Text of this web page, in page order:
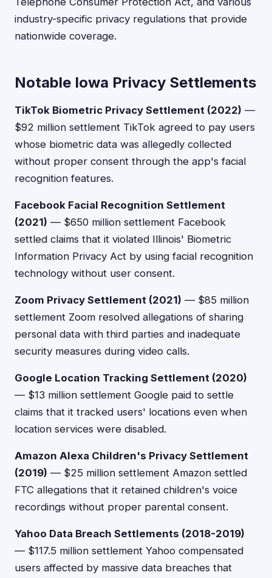
industry-specific privacy regulations that provide
nationwide coverage.
Notable Iowa Privacy Settlements
TikTok Biometric Privacy Settlement (2022) —
$92 million settlement TikTok agreed to pay users
whose biometric data was allegedly collected
without proper consent through the app's facial
recognition features.
Facebook Facial Recognition Settlement
(2021) — $650 million settlement Facebook
settled claims that it violated Illinois' Biometric
Information Privacy Act by using facial recognition
technology without user consent.
Zoom Privacy Settlement (2021) — $85 million
settlement Zoom resolved allegations of sharing
personal data with third parties and inadequate
security measures during video calls.
Google Location Tracking Settlement (2020)
— $13 million settlement Google paid to settle
claims that it tracked users' locations even when
location services were disabled.
Amazon Alexa Children's Privacy Settlement
(2019) — $25 million settlement Amazon settled
FTC allegations that it retained children's voice
recordings without proper parental consent.
Yahoo Data Breach Settlements (2018-2019)
— $117.5 million settlement Yahoo compensated
users affected by massive data breaches that